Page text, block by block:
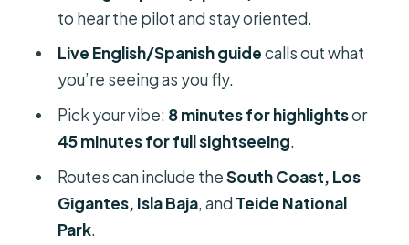
Who should book this helicopter
flight from Adeje
Should you book? My practical take
How long is the helicopter flight?
What is the total time for the whole
experience?
Where does the experience start?
to hear the pilot and stay oriented.
Live English/Spanish guidecalls out what
you’re seeing as you fly.
Pick your vibe: 8 minutes for highlightsor
45 minutes for full sightseeing.
Routes can include theSouth Coast, Los
Gigantes, Isla Baja, andTeide National
Park.